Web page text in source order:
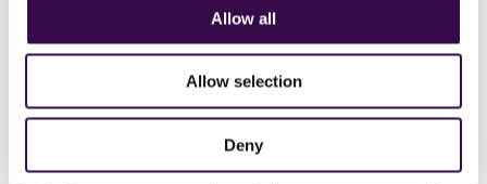
Allow all
Allow selection
Deny
NYO is a charity, and we are doing our best to continue to
be a musical community at this time, powered by
incredible teenagers who are dedicated to inspiring others
through music. We know music is more vital than ever
before as we navigate this lockdown period, and our
teenage musicians are so excited to rise to the challenge
of sharing more music with you than ever before. If you